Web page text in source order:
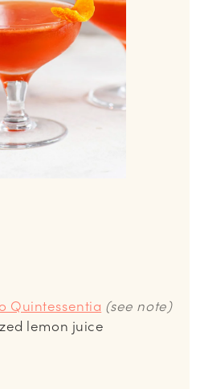
Quintessentia (see note)
lemon juice